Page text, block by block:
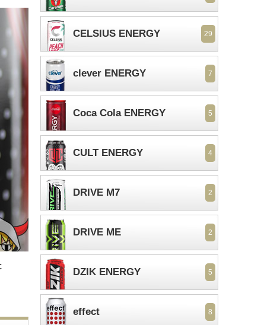
CELSIUS ENERGY 29
clever ENERGY 7
Coca Cola ENERGY 5
CULT ENERGY 4
DRIVE M7 2
DRIVE ME 2
DZIK ENERGY 5
effect 8